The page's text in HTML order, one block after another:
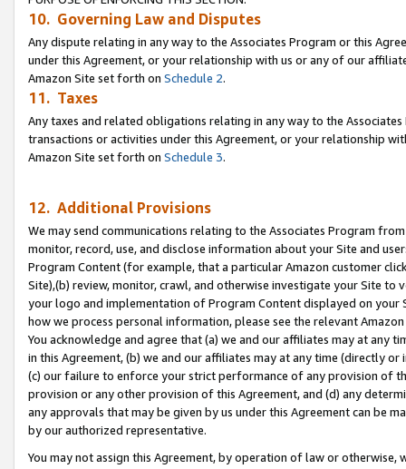
10. Governing Law and Disputes
Any dispute relating in any way to the Associates Program or this
under this Agreement, or your relationship with us or any of our
Amazon Site set forth on Schedule 2.
11. Taxes
Any taxes and related obligations relating in any way to the
transactions or activities under this Agreement, or your relationship
Amazon Site set forth on Schedule 3.
12. Additional Provisions
We may send communications relating to the Associates Program
monitor, record, use, and disclose information about your Site and
Program Content (for example, that a particular Amazon customer
Site),(b) review, monitor, crawl, and otherwise investigate your Site
your logo and implementation of Program Content displayed on
how we process personal information, please see the relevant
You acknowledge and agree that (a) we and our affiliates may at
in this Agreement, (b) we and our affiliates may at any time (directly
(c) our failure to enforce your strict performance of any provision of
provision or any other provision of this Agreement, and (d) any
any approvals that may be given by us under this Agreement can be
by our authorized representative.
You may not assign this Agreement, by operation of law or